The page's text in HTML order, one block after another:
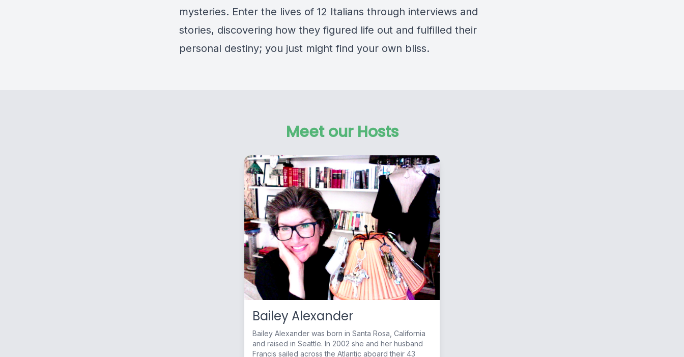
mysteries. Enter the lives of 12 Italians through interviews and
stories, discovering how they figured life out and fulfilled their
personal destiny; you just might find your own bliss.
Meet our Hosts
Bailey Alexander
Bailey Alexander was born in Santa Rosa, California
and raised in Seattle. In 2002 she and her husband
Francis sailed across the Atlantic aboard their 43